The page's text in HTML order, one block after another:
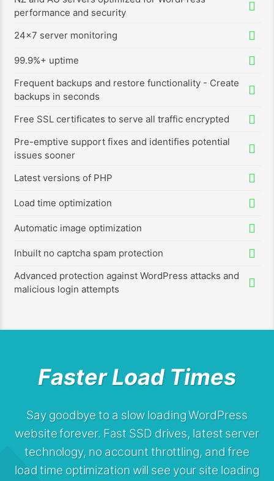
performance and security
24x7 server monitoring
99.9%+ uptime
Frequent backups and restore functionality - Create
backups in seconds
Free SSL certificates to serve all traffic encrypted
Pre-emptive support fixes and identifies potential
issues sooner
Latest versions of PHP
Load time optimization
Automatic image optimization
Inbuilt no captcha spam protection
Advanced protection against WordPress attacks and
malicious login attempts
Faster Load Times
Say goodbye to a slow loading WordPress
website forever. Fast SSD drives, latest server
technology, no account throttling, and free
load time optimization will see your site loading